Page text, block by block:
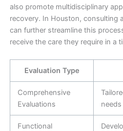
also promote multidisciplinary
recovery. In Houston, consulting
can further streamline this
receive the care they require in a
Evaluation Type
Comprehensive
Evaluations
needs
Functional